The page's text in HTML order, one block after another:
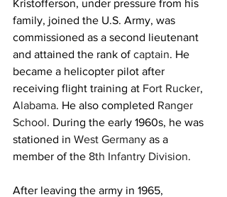
Kristofferson, under pressure from his
family, joined the U.S. Army, was
commissioned as a second lieutenant
and attained the rank of captain. He
became a helicopter pilot after
receiving flight training at Fort Rucker,
Alabama. He also completed Ranger
School. During the early 1960s, he was
stationed in West Germany as a
member of the 8th Infantry Division.
After leaving the army in 1965,